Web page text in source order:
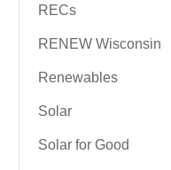
RECs
RENEW Wisconsin
Renewables
Solar
Solar for Good